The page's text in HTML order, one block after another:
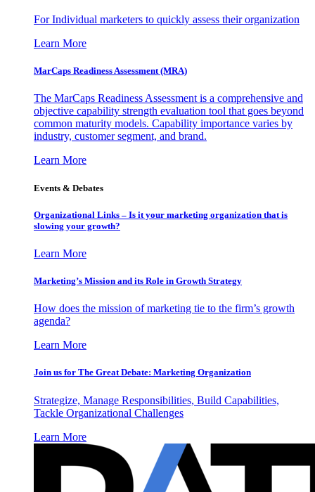
For Individual marketers to quickly assess their organization
Learn More
MarCaps Readiness Assessment (MRA)
The MarCaps Readiness Assessment is a comprehensive and
objective capability strength evaluation tool that goes beyond
common maturity models. Capability importance varies by
industry, customer segment, and brand.
Learn More
Events & Debates
Organizational Links – Is it your marketing organization that is
slowing your growth?
Learn More
Marketing’s Mission and its Role in Growth Strategy
How does the mission of marketing tie to the firm’s growth
agenda?
Learn More
Join us for The Great Debate: Marketing Organization
Strategize, Manage Responsibilities, Build Capabilities,
Tackle Organizational Challenges
Learn More